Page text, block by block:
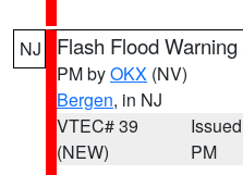
NJ Flash Flood Warning
PM byOKX (NV)
Bergen, in NJ
VTEC# 39
(NEW)
PM